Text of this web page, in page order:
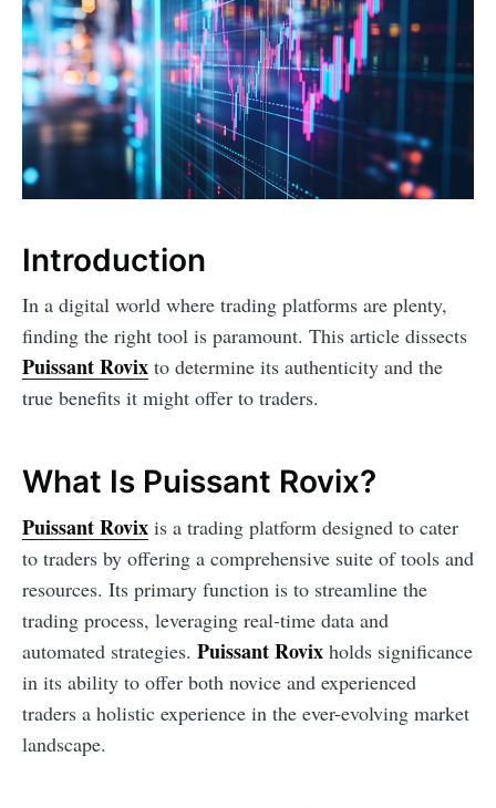
Introduction
In a digital world where trading platforms are plenty,
finding the right tool is paramount. This article dissects
Puissant Rovix to determine its authenticity and the
true benefits it might offer to traders.
What Is Puissant Rovix?
Puissant Rovix is a trading platform designed to cater
to traders by offering a comprehensive suite of tools and
resources. Its primary function is to streamline the
trading process, leveraging real-time data and
automated strategies. Puissant Rovix holds significance
in its ability to offer both novice and experienced
traders a holistic experience in the ever-evolving market
landscape.